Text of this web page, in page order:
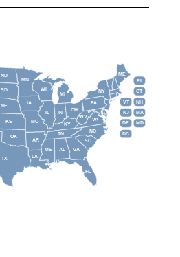
AL
AR
CT
DE
DC
FL
GA
IL IN
IA
KS KY
LA
ME
MD
MA
MI
MN
MS
MO
NE
NH
NJ
NY
NC
ND
OH
OK
PA
RI
SC
SD
TN
TX
VT
VA
WV
WI